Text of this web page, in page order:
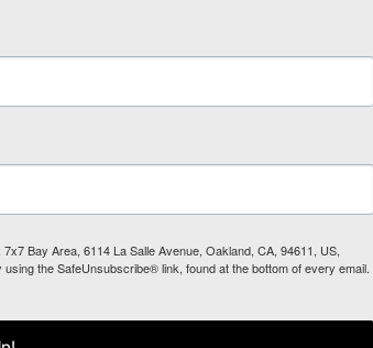
Bay Area, 6114 La Salle Avenue, Oakland, CA, 94611, US,
the SafeUnsubscribe® link, found at the bottom of every email.